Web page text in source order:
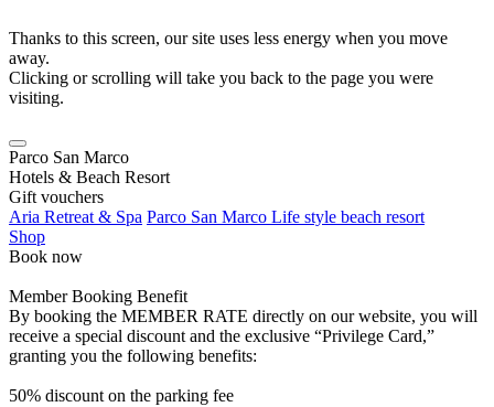
Thanks to this screen, our site uses less energy when you move
away.
Clicking or scrolling will take you back to the page you were
visiting.
Parco San Marco
Hotels & Beach Resort
Gift vouchers
Aria Retreat & Spa Parco San Marco Life style beach resort
Shop
Book now
Member Booking Benefit
By booking the MEMBER RATE directly on our website, you will
receive a special discount and the exclusive “Privilege Card,”
granting you the following benefits:
50% discount on the parking fee